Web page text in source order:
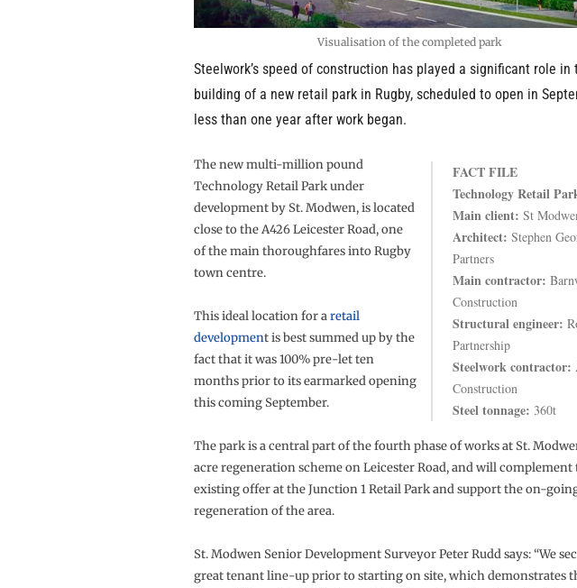
Visualisation of the completed park
Steelwork’s speed of construction has played a significant role in
building of a new retail park in Rugby, scheduled to open in
less than one year after work began.
FACT FILE
Technology Retail
Main client: St
Architect: Stephen
Partners
Main contractor:
Construction
Structural engineer:
Partnership
Steelwork contractor:
Construction
Steel tonnage: 360t
The new multi-million pound
Technology Retail Park under
development by St. Modwen, is located
close to the A426 Leicester Road, one
of the main thoroughfares into Rugby
town centre.
This ideal location for aretail
development is best summed up by the
fact that it was 100% pre-let ten
months prior to its earmarked opening
this coming September.
The park is a central part of the fourth phase of works at St.
acre regeneration scheme on Leicester Road, and will complement
existing offer at the Junction 1 Retail Park and support the on-
regeneration of the area.
St. Modwen Senior Development Surveyor Peter Rudd says: “We
great tenant line-up prior to starting on site, which demonstrates